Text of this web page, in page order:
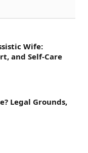
Wife:
and Self-Care
Legal Grounds,